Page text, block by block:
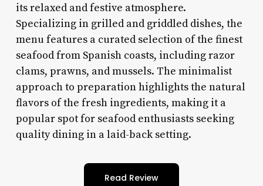
its relaxed and festive atmosphere.
Specializing in grilled and griddled dishes, the
menu features a curated selection of the finest
seafood from Spanish coasts, including razor
clams, prawns, and mussels. The minimalist
approach to preparation highlights the natural
flavors of the fresh ingredients, making it a
popular spot for seafood enthusiasts seeking
quality dining in a laid-back setting.
Read Review